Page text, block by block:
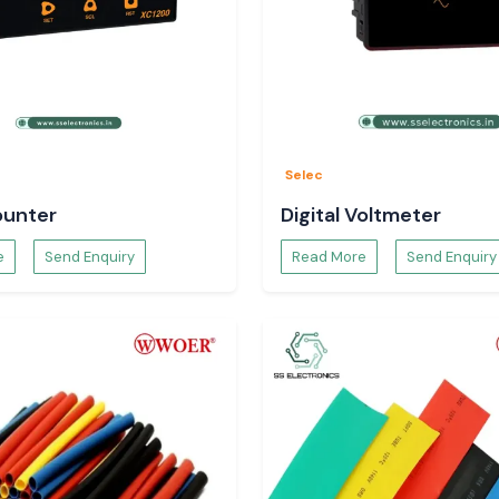
to miss on
Meter, which
Send Enquiry
Selec
Digital Voltmeter
Read More Send Enquiry